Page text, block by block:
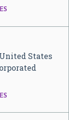
States